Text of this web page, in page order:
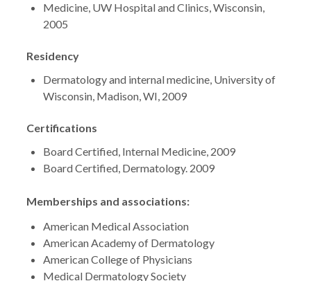
Medicine, UW Hospital and Clinics, Wisconsin,
2005
Residency
Dermatology and internal medicine, University of
Wisconsin, Madison, WI, 2009
Certifications
Board Certified, Internal Medicine, 2009
Board Certified, Dermatology. 2009
Memberships and associations:
American Medical Association
American Academy of Dermatology
American College of Physicians
Medical Dermatology Society